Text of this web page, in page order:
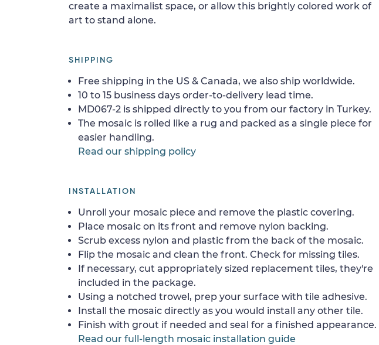
create a maximalist space, or allow this brightly colored work of
art to stand alone.
SHIPPING
Free shipping in the US & Canada, we also ship worldwide.
10 to 15 business days order-to-delivery lead time.
MD067-2 is shipped directly to you from our factory in Turkey.
The mosaic is rolled like a rug and packed as a single piece for
easier handling.
Read our shipping policy
INSTALLATION
Unroll your mosaic piece and remove the plastic covering.
Place mosaic on its front and remove nylon backing.
Scrub excess nylon and plastic from the back of the mosaic.
Flip the mosaic and clean the front. Check for missing tiles.
If necessary, cut appropriately sized replacement tiles, they're
included in the package.
Using a notched trowel, prep your surface with tile adhesive.
Install the mosaic directly as you would install any other tile.
Finish with grout if needed and seal for a finished appearance.
Read our full-length mosaic installation guide